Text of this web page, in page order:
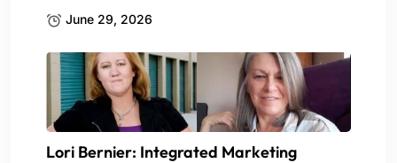
June 29, 2026
Lori Bernier: Integrated Marketing